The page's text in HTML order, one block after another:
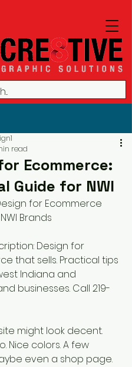
Ecommerce:
Guide for NWI
read
for Ecommerce
Brands
Design for
that sells. Practical tips
Indiana and
businesses. Call 219-
might look decent.
Nice colors. A few
even a shop page.